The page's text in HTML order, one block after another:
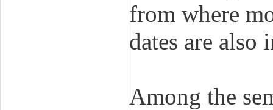
from where
dates are
Among the